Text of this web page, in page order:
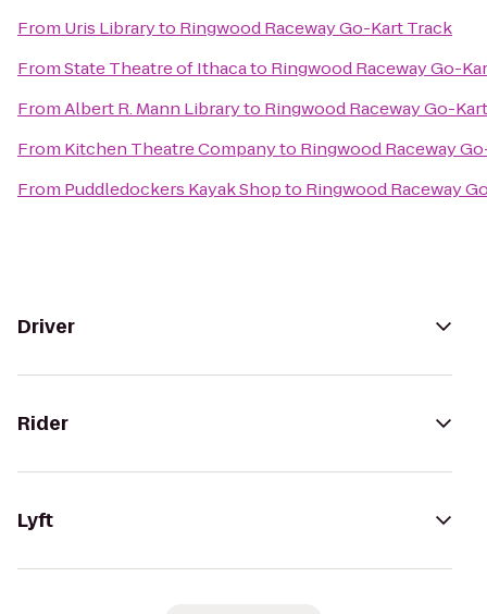
From Uris Libraryto Ringwood Raceway Go-Kart Track
FromState Theatre of Ithacato Ringwood Raceway Go-
FromAlbert R. Mann Libraryto Ringwood Raceway Go-
From Kitchen Theatre Companyto Ringwood Raceway
From Puddledockers Kayak Shopto Ringwood Raceway
Driver
Rider
Lyft